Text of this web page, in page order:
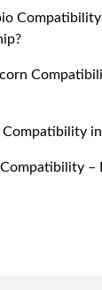
Trust
Compatibility
–